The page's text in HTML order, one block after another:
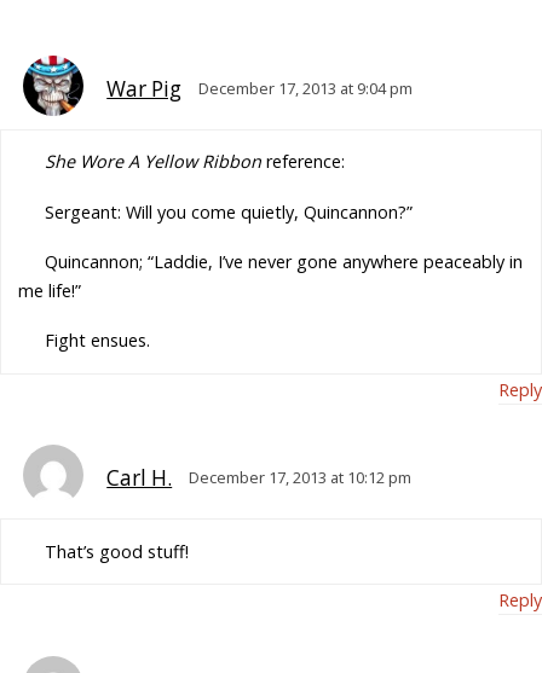
War Pig December 17, 2013 at 9:04 pm
She Wore A Yellow Ribbonreference:
Sergeant: Will you come quietly, Quincannon?”
Quincannon; “Laddie, I’ve never gone anywhere peaceably in
me life!”
Fight ensues.
Reply
Carl H. December 17, 2013 at 10:12 pm
That’s good stuff!
Reply